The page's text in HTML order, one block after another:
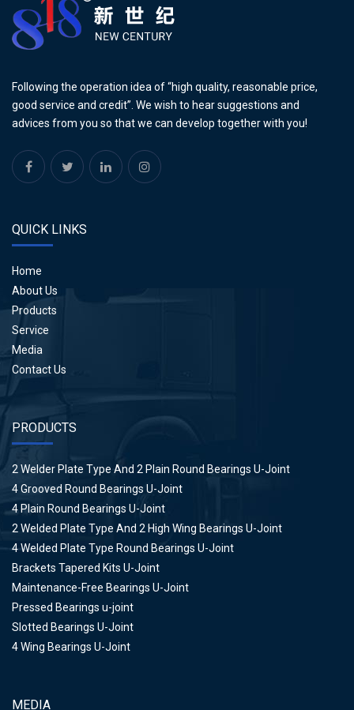
Following the operation idea of “high quality, reasonable price,
good service and credit”. We wish to hear suggestions and
advices from you so that we can develop together with you!
QUICK LINKS
Home
About Us
Products
Service
Media
Contact Us
PRODUCTS
2 Welder Plate Type And 2 Plain Round Bearings U-Joint
4 Grooved Round Bearings U-Joint
4 Plain Round Bearings U-Joint
2 Welded Plate Type And 2 High Wing Bearings U-Joint
4 Welded Plate Type Round Bearings U-Joint
Brackets Tapered Kits U-Joint
Maintenance-Free Bearings U-Joint
Pressed Bearings u-joint
Slotted Bearings U-Joint
4 Wing Bearings U-Joint
MEDIA